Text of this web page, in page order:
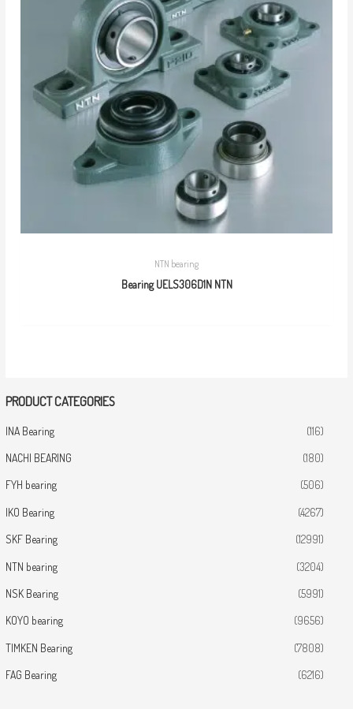
PRODUCT CATEGORIES
INA Bearing (116)
NACHI BEARING (180)
FYH bearing (506)
IKO Bearing (4267)
SKF Bearing (12991)
NTN bearing (3204)
NSK Bearing (5991)
KOYO bearing (9656)
TIMKEN Bearing (7808)
FAG Bearing (6216)
NTN bearing
Bearing UELS306D1N NTN